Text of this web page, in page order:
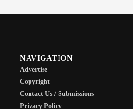
NAVIGATION
Advertise
Copyright
Contact Us / Submissions
Privacy Policy